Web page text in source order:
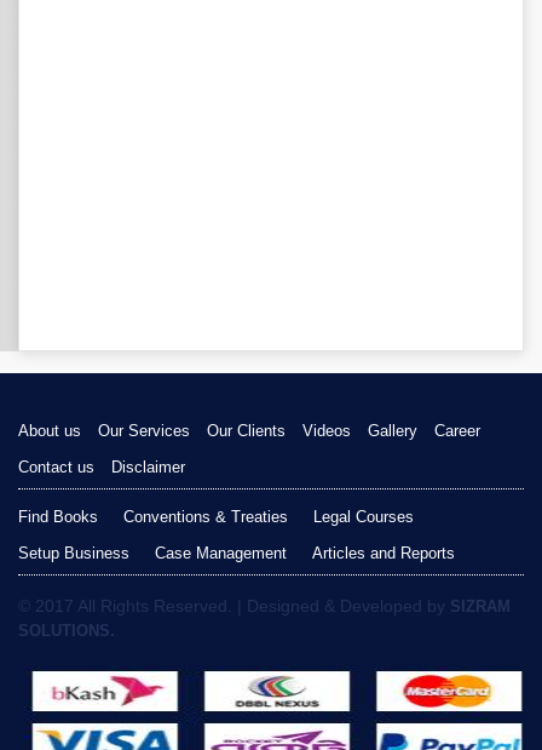
About us Our Services Our Clients Videos Gallery
Career
Contact us
Disclaimer
Find Books Conventions & Treaties
Legal Courses
Setup Business
Case Management Articles and Reports
© 2017 All Rights Reserved. | Designed & Developed by SIZRAM
SOLUTIONS.